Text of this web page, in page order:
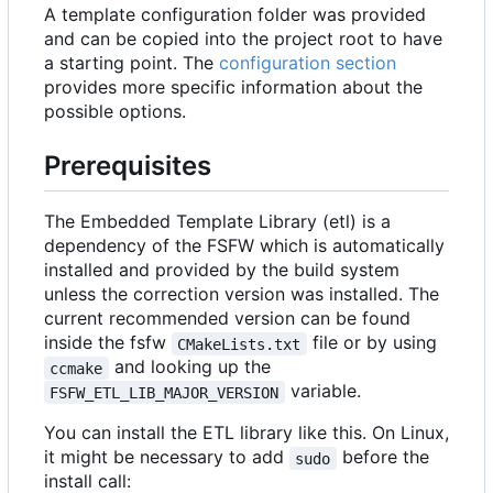
A template configuration folder was provided
and can be copied into the project root to have
a starting point. The configuration section
provides more specific information about the
possible options.
Prerequisites
The Embedded Template Library (etl) is a
dependency of the FSFW which is automatically
installed and provided by the build system
unless the correction version was installed. The
current recommended version can be found
inside the fsfw
CMakeLists.txt file or by using
ccmake and looking up the
FSFW_ETL_LIB_MAJOR_VERSION
variable.
You can install the ETL library like this. On Linux,
it might be necessary to add
sudo
before the
install call: